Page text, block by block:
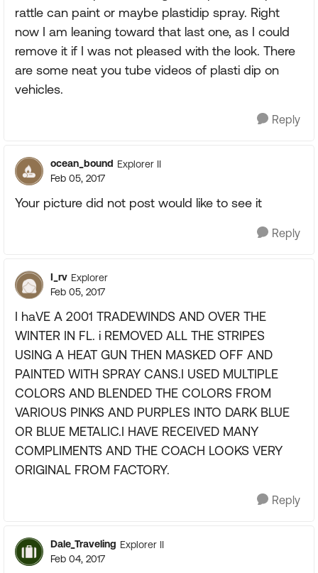
rattle can paint or maybe plastidip spray. Right
now I am leaning toward that last one, as I could
remove it if I was not pleased with the look. There
are some neat you tube videos of plasti dip on
vehicles.
Reply
ocean_bound Explorer II
Feb 05, 2017
Your picture did not post would like to see it
Reply
I_rv Explorer
Feb 05, 2017
I haVE A 2001 TRADEWINDS AND OVER THE
WINTER IN FL. i REMOVED ALL THE STRIPES
USING A HEAT GUN THEN MASKED OFF AND
PAINTED WITH SPRAY CANS.I USED MULTIPLE
COLORS AND BLENDED THE COLORS FROM
VARIOUS PINKS AND PURPLES INTO DARK BLUE
OR BLUE METALIC.I HAVE RECEIVED MANY
COMPLIMENTS AND THE COACH LOOKS VERY
ORIGINAL FROM FACTORY.
Reply
Dale_Traveling Explorer II
Feb 04, 2017